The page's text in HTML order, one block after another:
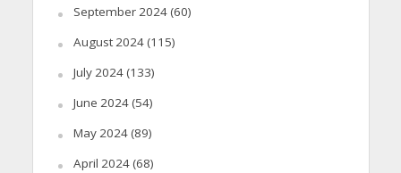
September 2024(60)
August 2024(115)
July 2024(133)
June 2024(54)
May 2024(89)
April 2024(68)